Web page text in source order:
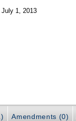
1, 2013
Amendments (0)